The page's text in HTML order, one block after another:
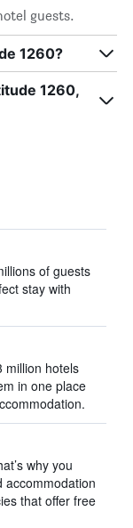
guests.
1260?
1260,
of guests
stay with
million hotels
in one place
why you
accommodation
that offer free